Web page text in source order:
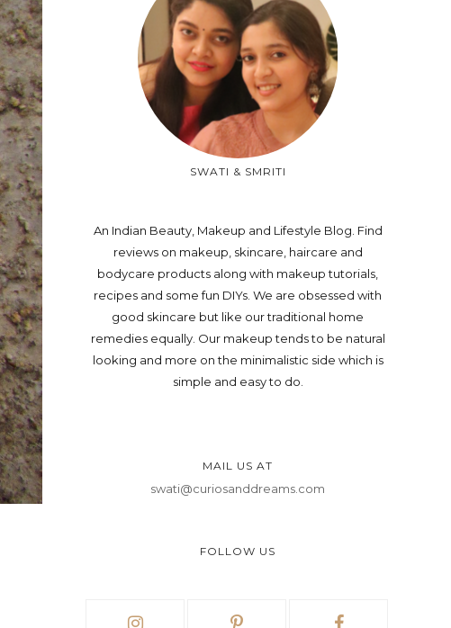
SWATI & SMRITI
An Indian Beauty, Makeup and Lifestyle Blog. Find
reviews on makeup, skincare, haircare and
bodycare products along with makeup tutorials,
recipes and some fun DIYs. We are obsessed with
good skincare but like our traditional home
remedies equally. Our makeup tends to be natural
looking and more on the minimalistic side which is
simple and easy to do.
MAIL US AT
swati@curiosanddreams.com
FOLLOW US